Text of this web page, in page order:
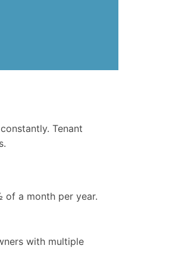
Tenant
of a month per year.
with multiple